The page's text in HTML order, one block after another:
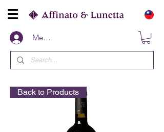
Members
Back to Products